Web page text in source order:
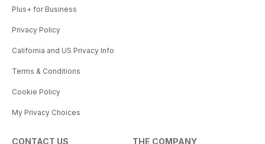
Plus+ for Business
Privacy Policy
California and US Privacy Info
Terms & Conditions
Cookie Policy
My Privacy Choices
CONTACT US THE COMPANY